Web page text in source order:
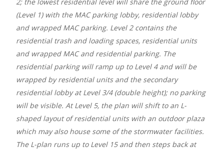
(Level 1) with the MAC parking lobby, residential lobby
and wrapped MAC parking. Level 2 contains the
residential trash and loading spaces, residential units
and wrapped MAC and residential parking. The
residential parking will ramp up to Level 4 and will be
wrapped by residential units and the secondary
residential lobby at Level 3/4 (double height); no parking
will be visible. At Level 5, the plan will shift to an L-
shaped layout of residential units with an outdoor plaza
which may also house some of the stormwater facilities.
The L-plan runs up to Level 15 and then steps back at